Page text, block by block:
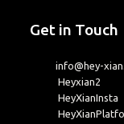
Get in Touch
info@hey-
Heyxian2
HeyXianInsta